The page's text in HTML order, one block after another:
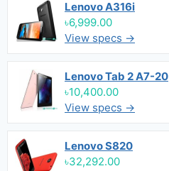
Lenovo A316i
৳6,999.00
View specs →
Lenovo Tab 2 A7-20
৳10,400.00
View specs →
Lenovo S820
৳32,292.00